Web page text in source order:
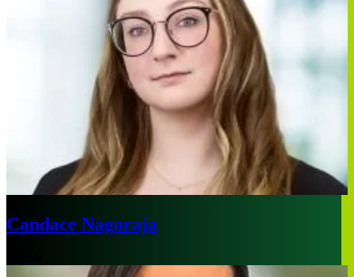
Candace Nagaraja